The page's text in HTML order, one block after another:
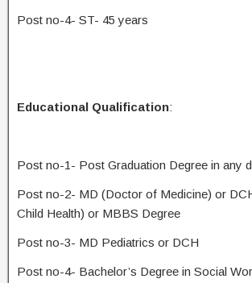
Post no-4- ST- 45 years
Educational Qualification:
Post no-1- Post Graduation Degree in any
Post no-2- MD (Doctor of Medicine) or
Child Health) or MBBS Degree
Post no-3- MD Pediatrics or DCH
Post no-4- Bachelor’s Degree in Social